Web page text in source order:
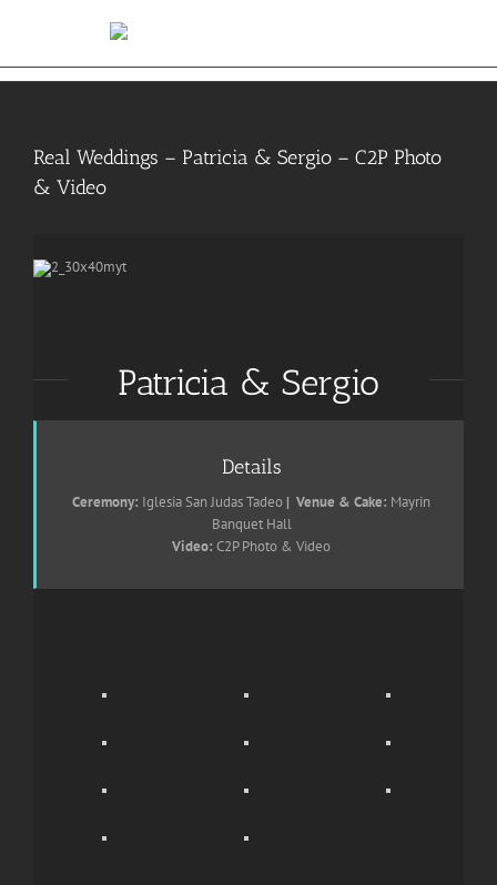
Real Weddings – Patricia & Sergio – C2P Photo
& Video
Patricia & Sergio
Details
Ceremony: Iglesia San Judas Tadeo | Venue & Cake: Mayrin
Banquet Hall
Video: C2P Photo & Video